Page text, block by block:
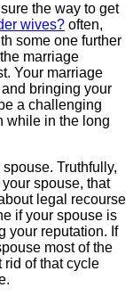
the way to get
wives? often,
some one further
marriage
Your marriage
bringing your
a challenging
while in the long
Truthfully,
spouse, that
legal recourse
if your spouse is
your reputation. If
most of the
rid of that cycle